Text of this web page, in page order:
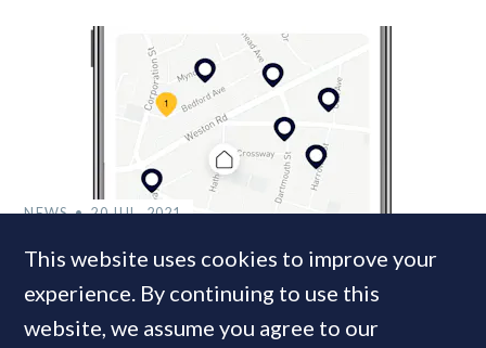
NEWS 20 JUL, 2021
Boomin to launch ‘the most accurate
online valuation tool ever’
This website uses cookies to improve your
experience. By continuing to use this
website, we assume you agree to our